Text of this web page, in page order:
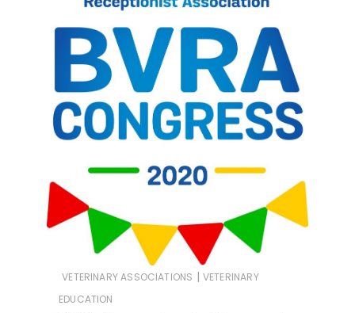
VETERINARY ASSOCIATIONS | VETERINARY
EDUCATION